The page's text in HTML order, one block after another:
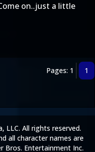
on..just a little
Pages: 1 1
LLC. All rights reserved.
all character names are
Bros. Entertainment Inc.